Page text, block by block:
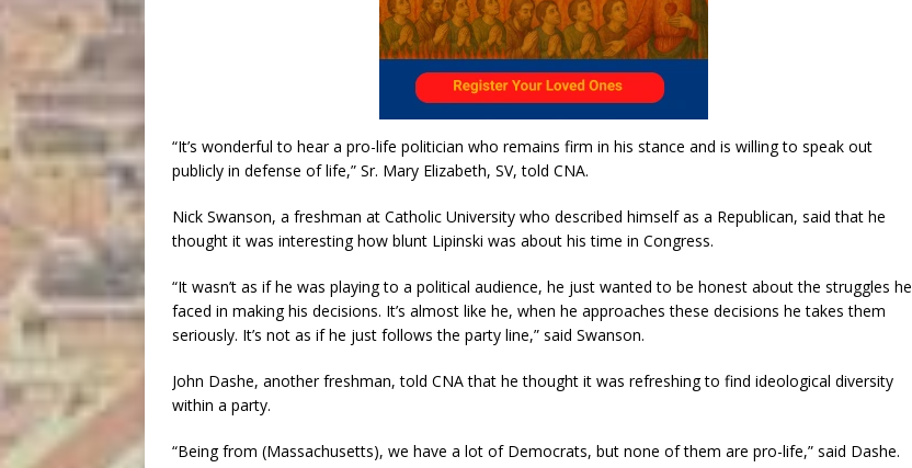
“It’s wonderful to hear a pro-life politician who remains firm in his stance and is willing to speak out
publicly in defense of life,” Sr. Mary Elizabeth, SV, told CNA.
Nick Swanson, a freshman at Catholic University who described himself as a Republican, said that he
thought it was interesting how blunt Lipinski was about his time in Congress.
“It wasn’t as if he was playing to a political audience, he just wanted to be honest about the struggles he
faced in making his decisions. It’s almost like he, when he approaches these decisions he takes them
seriously. It’s not as if he just follows the party line,” said Swanson.
John Dashe, another freshman, told CNA that he thought it was refreshing to find ideological diversity
within a party.
“Being from (Massachusetts), we have a lot of Democrats, but none of them are pro-life,” said Dashe.